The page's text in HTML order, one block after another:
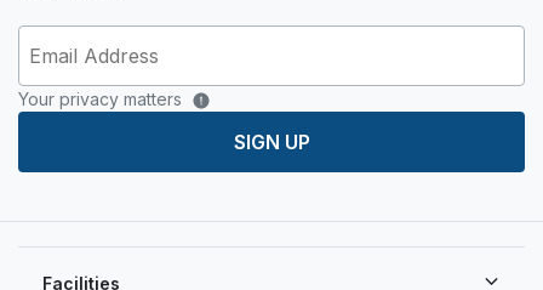
Your privacy matters
SIGN UP
Facilities